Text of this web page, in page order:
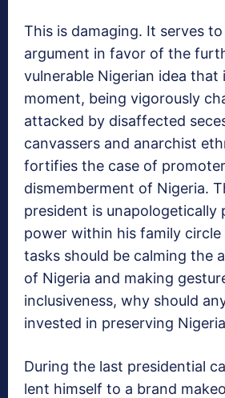
This is damaging. It serves
argument in favor of the
vulnerable Nigerian idea that
moment, being vigorously
attacked by disaffected
canvassers and anarchist
fortifies the case of
dismemberment of Nigeria.
president is unapologetically
power within his family
tasks should be calming the
of Nigeria and making
inclusiveness, why should
invested in preserving
During the last presidential
lent himself to a brand